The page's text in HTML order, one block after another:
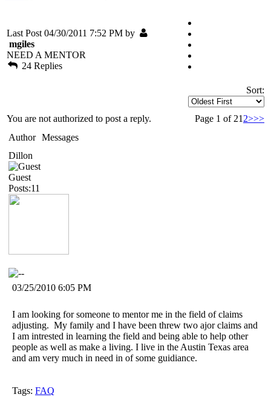
Last Post 04/30/2011 7:52 PM by
mgiles
NEED A MENTOR
24 Replies
Sort:
You are not authorized to post a reply. Page 1 of 212>>>
Author Messages
Dillon
Guest
Posts:11
03/25/2010 6:05 PM
I am looking for someone to mentor me in the field of claims
adjusting. My family and I have been threw two ajor claims and
I am intrested in learning the field and being able to help other
people as well as make a living. I live in the Austin Texas area
and am very much in need in of some guidiance.
Tags: FAQ